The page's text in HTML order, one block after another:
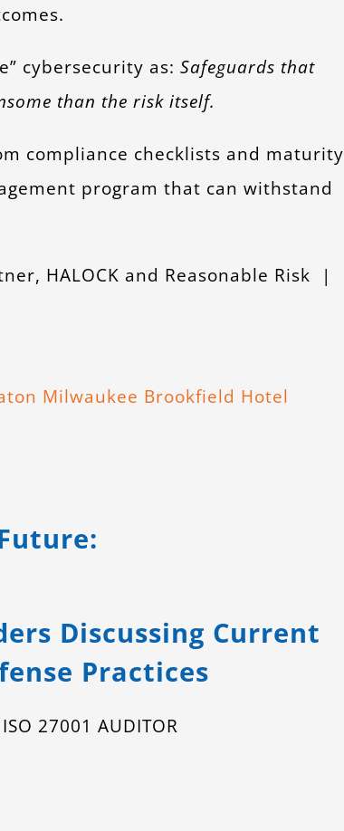
cybersecurity as: Safeguards that
than the risk itself.
compliance checklists and maturity
program that can withstand
HALOCK and Reasonable Risk |
Milwaukee Brookfield Hotel
Discussing Current
Practices
ISO 27001 AUDITOR